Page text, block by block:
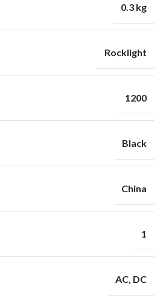
0.3 kg
Rocklight
1200
Black
China
1
AC DC